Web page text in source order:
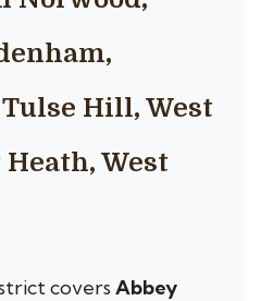
Hill, West
West
covers Abbey